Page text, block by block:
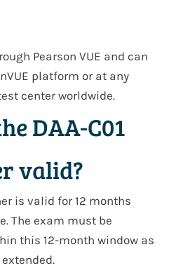
Pearson VUE and can
platform or at any
center worldwide.
DAA-C01
valid?
is valid for 12 months
The exam must be
this 12-month window as